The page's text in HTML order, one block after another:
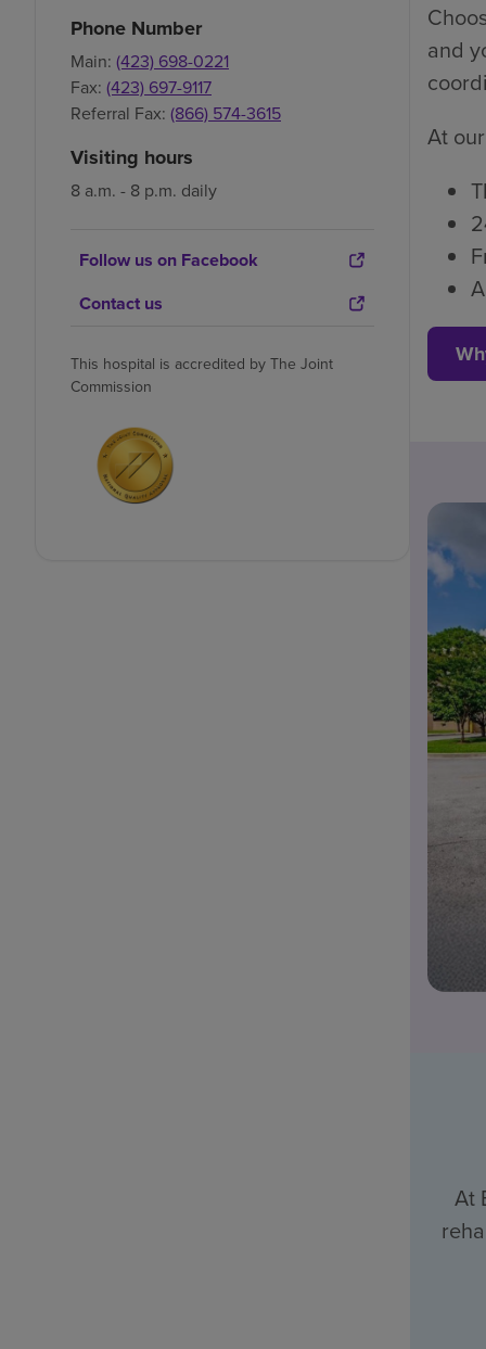
Phone Number
Main: (423) 698-0221
Fax: (423) 697-9117
Referral Fax: (866) 574-3615
Visiting hours
8 a.m. - 8 p.m. daily
Follow us on Facebook
Contact us
This hospital is accredited by The Joint
Commission
and
At
At